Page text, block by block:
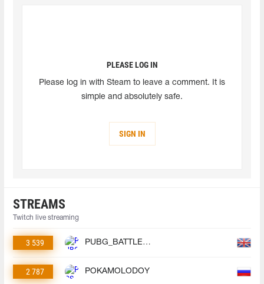
PLEASE LOG IN
Please log in with Steam to leave a comment. It is
simple and absolutely safe.
SIGN IN
STREAMS
Twitch live streaming
3 539 PUBG_BATTLEGROUNDS
2 787 POKAMOLODOY